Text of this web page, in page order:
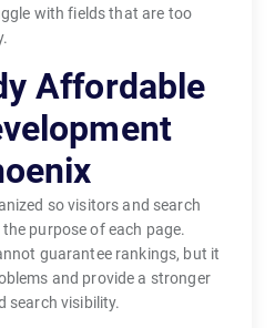
with fields that are too
Affordable
so visitors and search
purpose of each page.
guarantee rankings, but it
and provide a stronger
search visibility.